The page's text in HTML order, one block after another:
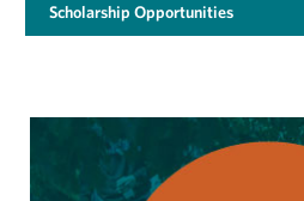
Scholarship Opportunities